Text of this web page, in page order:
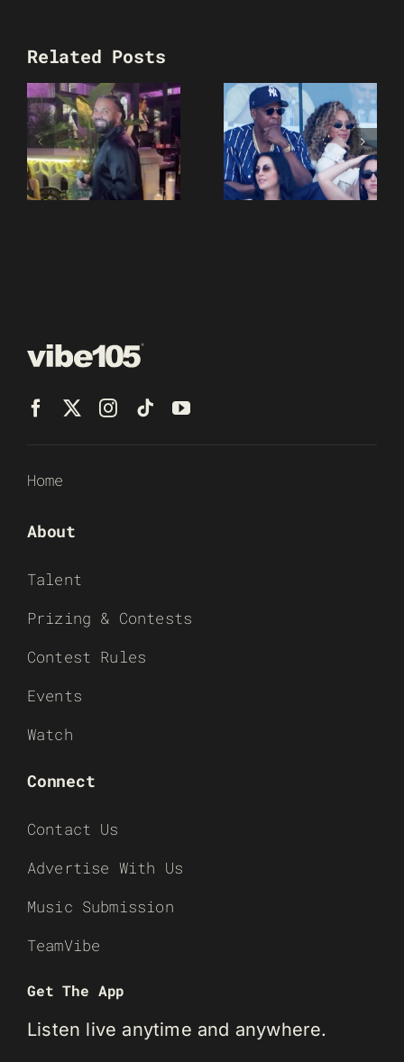
Related Posts
Home
About
Talent
Prizing & Contests
Contest Rules
Events
Watch
Connect
Contact Us
Advertise With Us
Music Submission
TeamVibe
Get The App
Listen live anytime and anywhere.